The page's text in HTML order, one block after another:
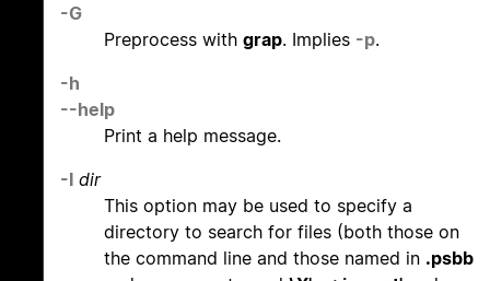
-G
Preprocess with grap. Implies -p.
-h
--help
Print a help message.
-I dir
This option may be used to specify a
directory to search for files (both those on
the command line and those named in .psbb